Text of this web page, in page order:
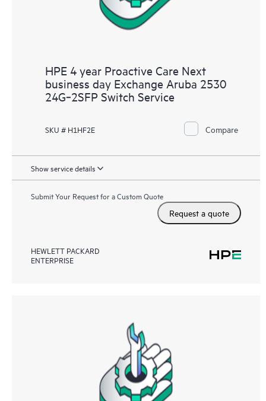
HPE 4 year Proactive Care Next
business day Exchange Aruba 2530
24G‑2SFP Switch Service
SKU # H1HF2E Compare
Show service details
Submit Your Request for a Custom Quote
Request a quote
HEWLETT PACKARD
ENTERPRISE